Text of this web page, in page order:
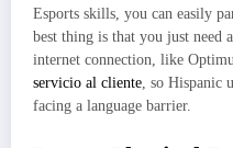
Esports skills, you can easily
best thing is that you just need
internet connection, like
servicio al cliente , so Hispanic
facing a language barrier.